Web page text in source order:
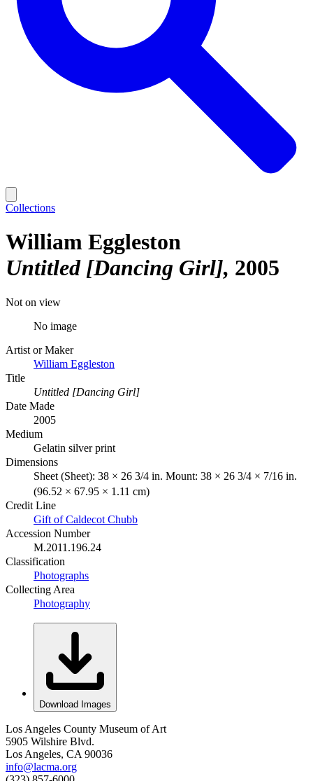
Collections
William Eggleston
Untitled [Dancing Girl] 2005
Not on view
No image
Artist or Maker
William Eggleston
Title
Untitled [Dancing Girl]
Date Made
2005
Medium
Gelatin silver print
Dimensions
Sheet (Sheet): 38 × 26 3/4 in. Mount: 38 × 26 3/4 × 7/16 in.
(96.52 × 67.95 × 1.11 cm)
Credit Line
Gift of Caldecot Chubb
Accession Number
M.2011.196.24
Classification
Photographs
Collecting Area
Photography
Download Images
Los Angeles County Museum of Art
5905 Wilshire Blvd.
Los Angeles, CA 90036
info@lacma.org